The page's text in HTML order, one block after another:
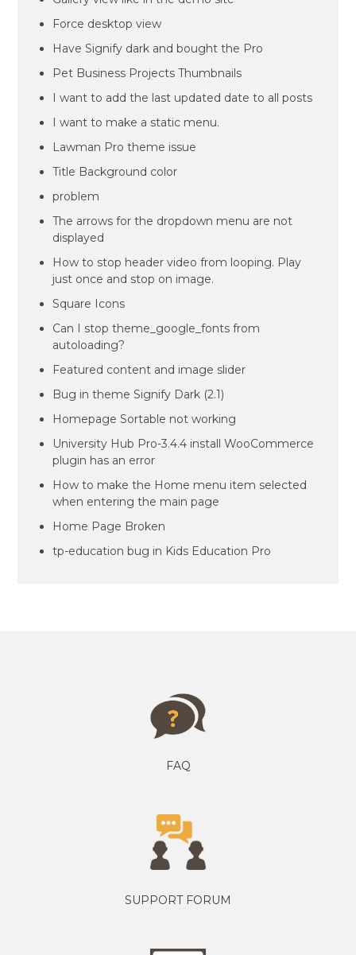
Force desktop view
Have Signify dark and bought the Pro
Pet Business Projects Thumbnails
I want to add the last updated date to all posts
I want to make a static menu.
Lawman Pro theme issue
Title Background color
problem
The arrows for the dropdown menu are not
displayed
How to stop header video from looping. Play
just once and stop on image.
Square Icons
Can I stop theme_google_fonts from
autoloading?
Featured content and image slider
Bug in theme Signify Dark (2.1)
Homepage Sortable not working
University Hub Pro-3.4.4 install WooCommerce
plugin has an error
How to make the Home menu item selected
when entering the main page
Home Page Broken
tp-education bug in Kids Education Pro
FAQ
SUPPORT FORUM